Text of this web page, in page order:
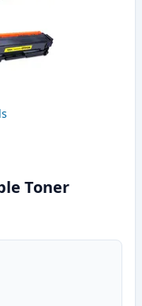
Toner